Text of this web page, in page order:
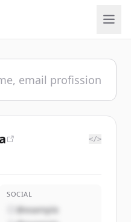
</>
SOCIAL
@example